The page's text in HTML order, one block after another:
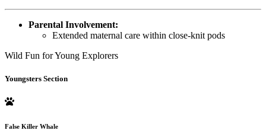
Parental Involvement:
Extended maternal care within close-knit pods
Wild Fun for Young Explorers
Youngsters Section
False Killer Whale